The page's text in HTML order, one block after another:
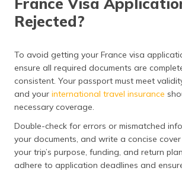
Rejected?
To avoid getting your France visa
ensure all required documents are
consistent. Your passport must meet
and your international travel insurance
necessary coverage.
Double-check for errors or mismatched
your documents, and write a concise
your trip’s purpose, funding, and return
adhere to application deadlines and